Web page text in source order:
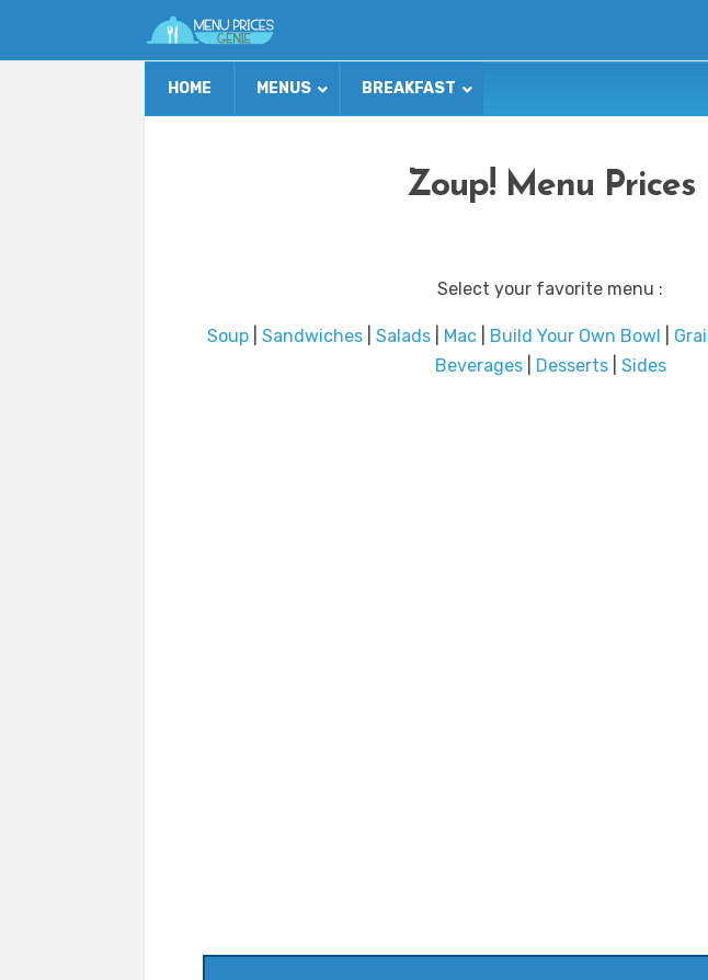
HOME MENUS BREAKFAST
Zoup! Menu Prices
Select your favorite menu :
Soup| Sandwiches| Salads| Mac| Build Your Own Bowl
Beverages| Desserts| Sides